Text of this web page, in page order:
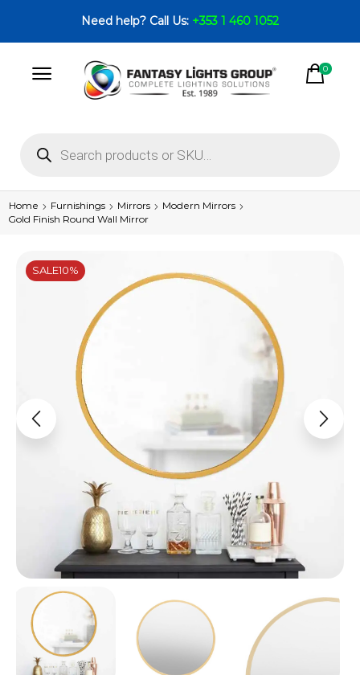
Need help? Call Us: +353 1 460 1052
0
Home Furnishings Mirrors
Modern Mirrors
Gold Finish Round Wall Mirror
SALE10%